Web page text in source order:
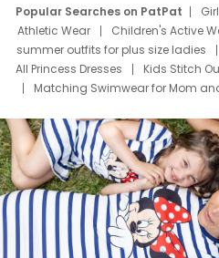
Popular Searches on PatPat
Athletic Wear
Children's Active
summer outfits for plus size ladies
All Princess Dresses
Kids Stitch
Matching Swimwear for Mom
Deals
Father Son Thanksgiving
Mom Mini Dress
Black Father T
Elsa Frozen Dresses